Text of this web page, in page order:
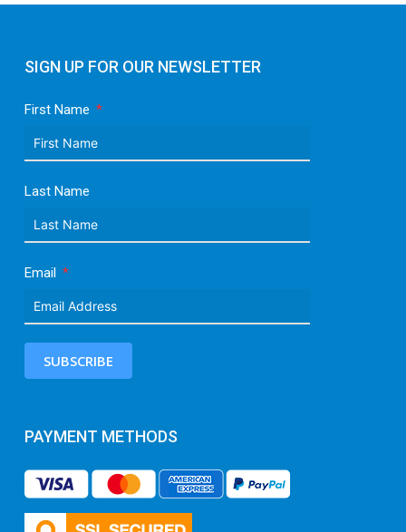
SIGN UP FOR OUR NEWSLETTER
First Name
Last Name
Email
SUBSCRIBE
PAYMENT METHODS